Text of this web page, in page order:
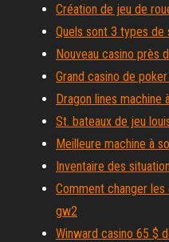
Création de jeu de
Quels sont 3 types de
Nouveau casino près
Grand casino de
Dragon lines machine
St. bateaux de jeu
Meilleure machine à
Inventaire des
Comment changer
gw2
Winward casino 65 $